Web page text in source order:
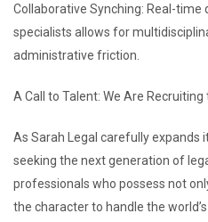
Collaborative Synching: Real-time
specialists allows for
administrative friction.
A Call to Talent: We Are Recruiting
As Sarah Legal carefully expands
seeking the next generation of
professionals who possess not
the character to handle the